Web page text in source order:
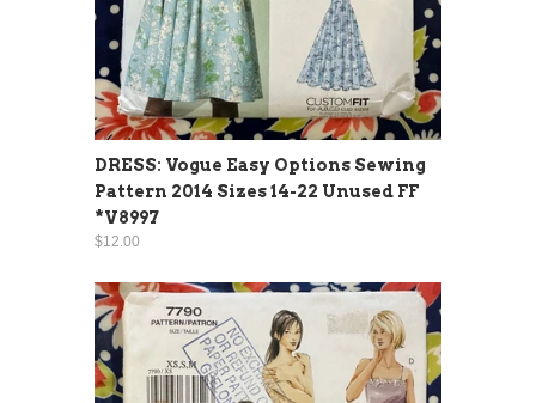
DRESS: Vogue Easy Options Sewing
Pattern 2014 Sizes 14-22 Unused FF
*V8997
$12.00